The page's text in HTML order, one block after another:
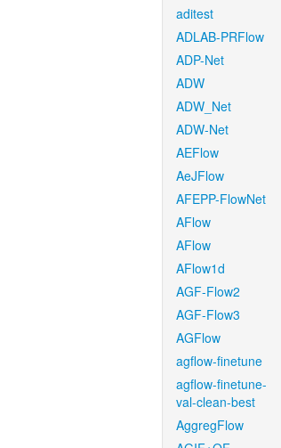
aditest
ADLAB-PRFlow
ADP-Net
ADW
ADW_Net
ADW-Net
AEFlow
AeJFlow
AFEPP-FlowNet
AFlow
AFlow
AFlow1d
AGF-Flow2
AGF-Flow3
AGFlow
agflow-finetune
agflow-finetune-
val-clean-best
AggregFlow